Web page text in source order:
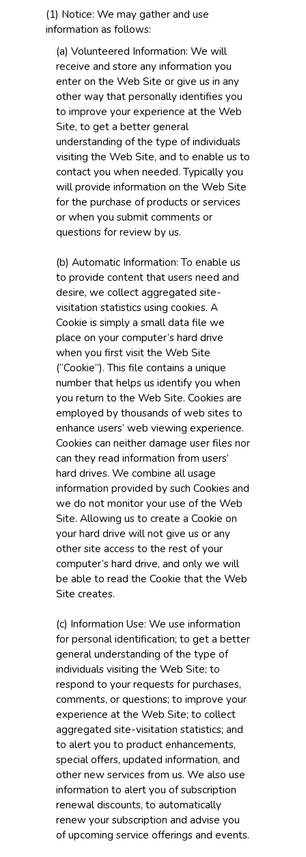
(1) Notice: We may gather and use
information as follows:
(a) Volunteered Information: We will
receive and store any information you
enter on the Web Site or give us in any
other way that personally identifies you
to improve your experience at the Web
Site, to get a better general
understanding of the type of individuals
visiting the Web Site, and to enable us to
contact you when needed. Typically you
will provide information on the Web Site
for the purchase of products or services
or when you submit comments or
questions for review by us.
(b) Automatic Information: To enable us
to provide content that users need and
desire, we collect aggregated site-
visitation statistics using cookies. A
Cookie is simply a small data file we
place on your computer’s hard drive
when you first visit the Web Site
(“Cookie”). This file contains a unique
number that helps us identify you when
you return to the Web Site. Cookies are
employed by thousands of web sites to
enhance users’ web viewing experience.
Cookies can neither damage user files nor
can they read information from users’
hard drives. We combine all usage
information provided by such Cookies and
we do not monitor your use of the Web
Site. Allowing us to create a Cookie on
your hard drive will not give us or any
other site access to the rest of your
computer’s hard drive, and only we will
be able to read the Cookie that the Web
Site creates.
(c) Information Use: We use information
for personal identification; to get a better
general understanding of the type of
individuals visiting the Web Site; to
respond to your requests for purchases,
comments, or questions; to improve your
experience at the Web Site; to collect
aggregated site-visitation statistics; and
to alert you to product enhancements,
special offers, updated information, and
other new services from us. We also use
information to alert you of subscription
renewal discounts, to automatically
renew your subscription and advise you
of upcoming service offerings and events.